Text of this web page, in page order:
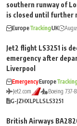
southern runway of
is closed until further
EuropeTrackingUK
Jet2 flight LS3251 is
emergency after
Liverpool
EmergencyEurope
Jet2.com
Boeing 737-
G-JZHXLPLLSLS3251
British Airways